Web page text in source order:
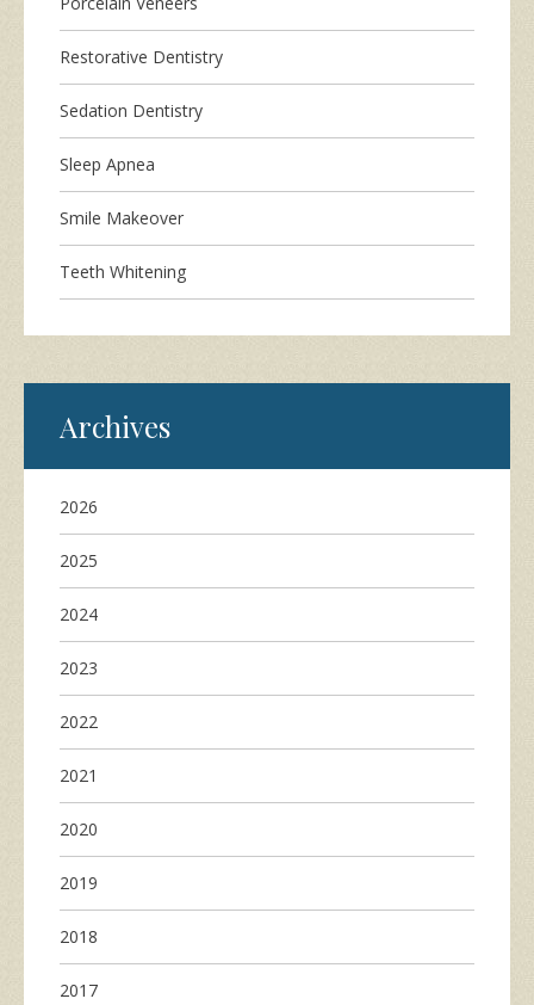
Restorative Dentistry
Sedation Dentistry
Sleep Apnea
Smile Makeover
Teeth Whitening
Archives
2026
2025
2024
2023
2022
2021
2020
2019
2018
2017